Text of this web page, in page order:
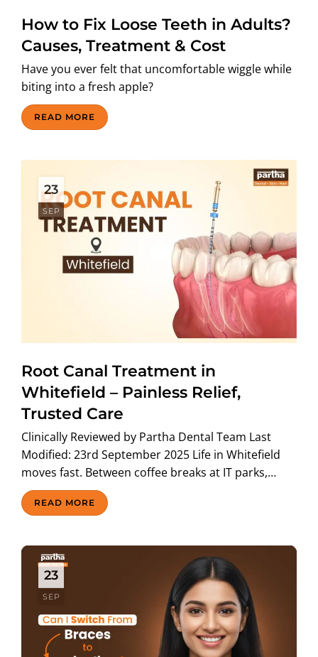
How to Fix Loose Teeth in Adults?
Causes, Treatment & Cost
Have you ever felt that uncomfortable wiggle while
biting into a fresh apple?
READ MORE
23
SEP
Root Canal Treatment in
Whitefield – Painless Relief,
Trusted Care
Clinically Reviewed by Partha Dental Team Last
Modified: 23rd September 2025 Life in Whitefield
moves fast. Between coffee breaks at IT parks,…
READ MORE
23
SEP